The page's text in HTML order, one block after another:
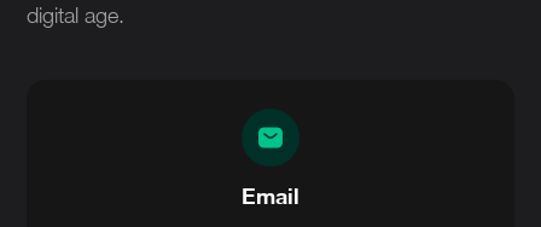
digital age.
Email